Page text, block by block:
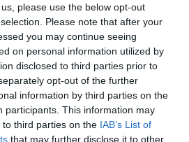
please use the below opt-out
Please note that after your
you may continue seeing
on personal information utilized by
disclosed to third parties prior to
opt-out of the further
information by third parties on the
participants. This information may
third parties on the IAB’s List of
that may further disclose it to other